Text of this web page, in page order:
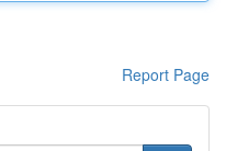
Report Page